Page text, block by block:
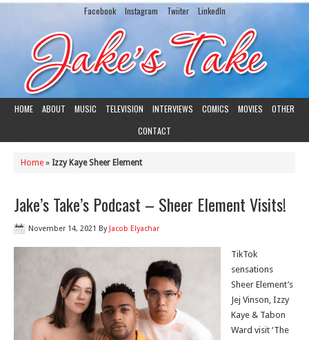
Facebook Instagram Twiiter LinkedIn
HOME ABOUT MUSIC TELEVISION INTERVIEWS COMICS MOVIES
OTHER
CONTACT
Home » Izzy Kaye Sheer Element
Jake’s Take’s Podcast – Sheer Element Visits!
November 14, 2021 By Jacob Elyachar
TikTok
sensations
Sheer Element’s
Jej Vinson, Izzy
Kaye & Tabon
Ward visit ‘The